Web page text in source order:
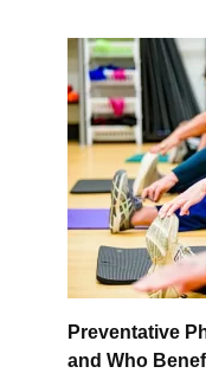
Preventative
and Who